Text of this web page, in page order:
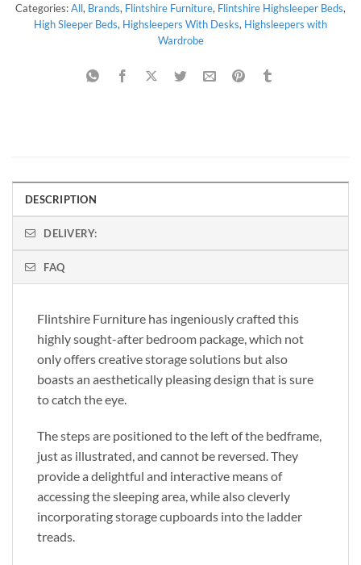
Categories:All, Brands, Flintshire Furniture, Flintshire Highsleeper Beds,
High Sleeper Beds, Highsleepers With Desks, Highsleepers with
Wardrobe
DESCRIPTION
DELIVERY:
FAQ
Flintshire Furniture has ingeniously crafted this
highly sought-after bedroom package, which not
only offers creative storage solutions but also
boasts an aesthetically pleasing design that is sure
to catch the eye.
The steps are positioned to the left of the bedframe,
just as illustrated, and cannot be reversed. They
provide a delightful and interactive means of
accessing the sleeping area, while also cleverly
incorporating storage cupboards into the ladder
treads.